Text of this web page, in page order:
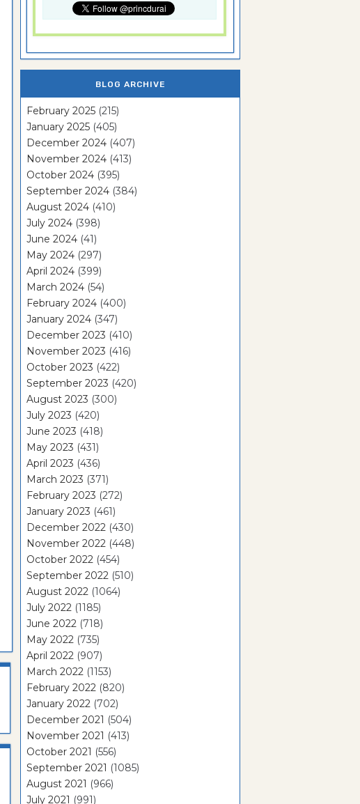
BLOG ARCHIVE
February 2025 (215)
January 2025 (405)
December 2024 (407)
November 2024 (413)
October 2024 (395)
September 2024 (384)
August 2024 (410)
July 2024 (398)
June 2024 (41)
May 2024 (297)
April 2024 (399)
March 2024 (54)
February 2024 (400)
January 2024 (347)
December 2023 (410)
November 2023 (416)
October 2023 (422)
September 2023 (420)
August 2023 (300)
July 2023 (420)
June 2023 (418)
May 2023 (431)
April 2023 (436)
March 2023 (371)
February 2023 (272)
January 2023 (461)
December 2022 (430)
November 2022 (448)
October 2022 (454)
September 2022 (510)
August 2022 (1064)
July 2022 (1185)
June 2022 (718)
May 2022 (735)
April 2022 (907)
March 2022 (1153)
February 2022 (820)
January 2022 (702)
December 2021 (504)
November 2021 (413)
October 2021 (556)
September 2021 (1085)
August 2021 (966)
July 2021 (991)